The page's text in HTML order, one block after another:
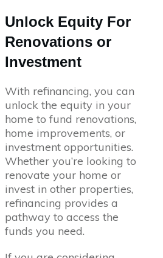
Unlock Equity For
Renovations or
Investment
With refinancing, you can
unlock the equity in your
home to fund renovations,
home improvements, or
investment opportunities.
Whether you’re looking to
renovate your home or
invest in other properties,
refinancing provides a
pathway to access the
funds you need.